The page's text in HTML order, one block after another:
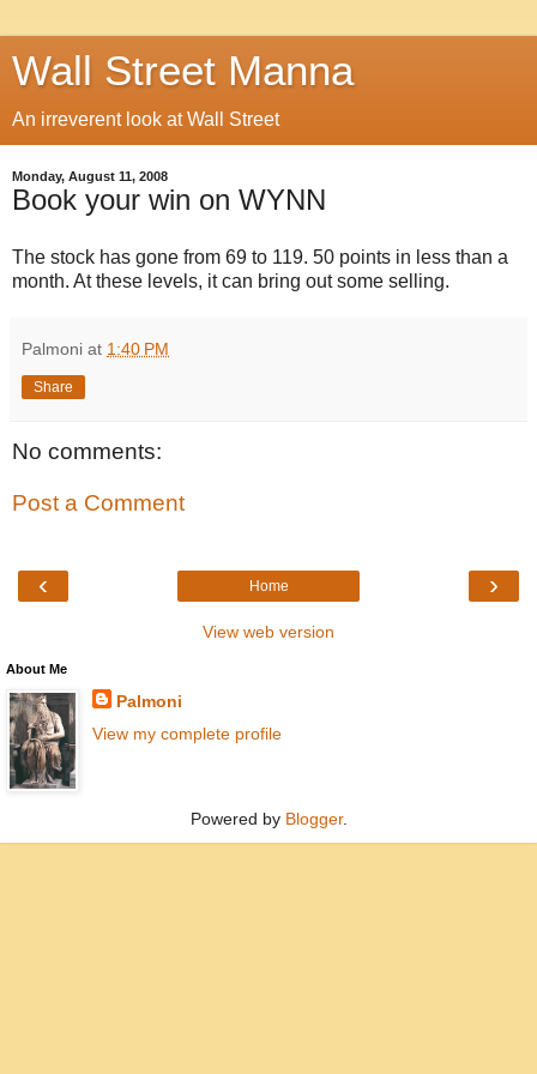
Wall Street Manna
An irreverent look at Wall Street
Monday, August 11, 2008
Book your win on WYNN
The stock has gone from 69 to 119. 50 points in less than a
month. At these levels, it can bring out some selling.
Palmoni at 1:40 PM
Share
No comments:
Post a Comment
‹ ›
Home
View web version
About Me
Palmoni
View my complete profile
Powered by Blogger.